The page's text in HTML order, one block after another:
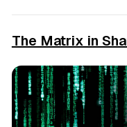
The Matrix in